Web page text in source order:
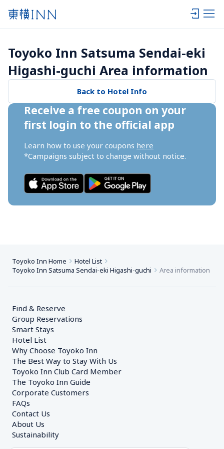
Toyoko Inn Satsuma Sendai-eki
Higashi-guchi Area information
Back to Hotel Info
Receive a free coupon on your
first login to the official app
Learn how to use your coupons here
*Campaigns subject to change without notice.
Toyoko Inn Home
Hotel List
Toyoko Inn Satsuma Sendai-eki Higashi-guchi
Area information
Find & Reserve
Group Reservations
Smart Stays
Hotel List
Why Choose Toyoko Inn
The Best Way to Stay With Us
Toyoko Inn Club Card Member
The Toyoko Inn Guide
Corporate Customers
FAQs
Contact Us
About Us
Sustainability